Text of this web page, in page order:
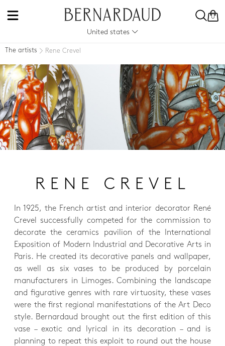
0
United states
The artists Rene Crevel
RENE CREVEL
In 1925, the French artist and interior decorator René
Crevel successfully competed for the commission to
decorate the ceramics pavilion of the International
Exposition of Modern Industrial and Decorative Arts in
Paris. He created its decorative panels and wallpaper,
as well as six vases to be produced by porcelain
manufacturers in Limoges. Combining the landscape
and figurative genres with rare virtuosity, these vases
were the first regional manifestations of the Art Deco
style. Bernardaud brought out the first edition of this
vase – exotic and lyrical in its decoration – and is
planning to repeat this exploit to round out the house